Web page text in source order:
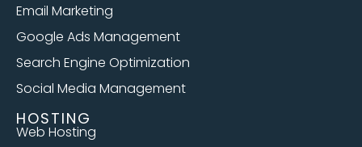
Email Marketing
Google Ads Management
Search Engine Optimization
Social Media Management
HOSTING
Web Hosting